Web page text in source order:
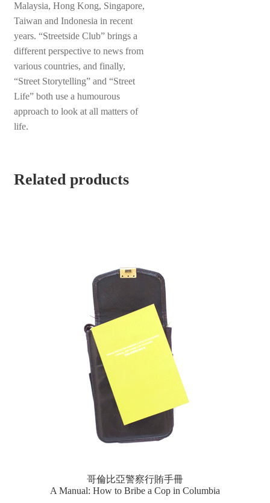
Malaysia, Hong Kong, Singapore,
Taiwan and Indonesia in recent
years. “Streetside Club” brings a
different perspective to news from
various countries, and finally,
“Street Storytelling” and “Street
Life” both use a humourous
approach to look at all matters of
life.
Related products
哥倫比亞警察行賄手冊
A Manual: How to Bribe a Cop in Columbia